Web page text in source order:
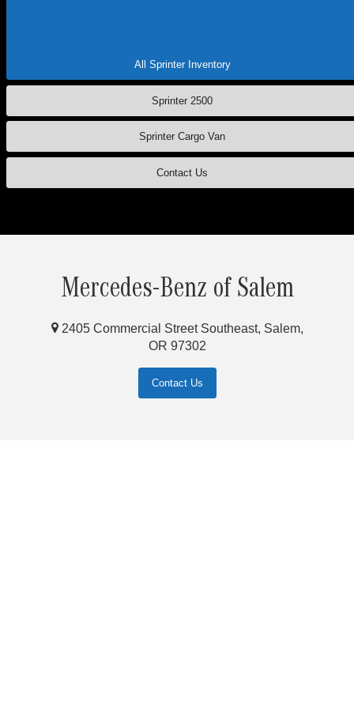
All Sprinter Inventory
Sprinter 2500
Sprinter Cargo Van
Contact Us
Mercedes-Benz of Salem
2405 Commercial Street Southeast, Salem,
OR 97302
Contact Us